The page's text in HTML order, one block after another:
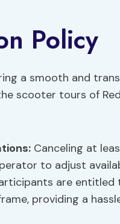
Policy
a smooth and
scooter tours of
: Canceling at
to adjust
are entitled
providing a